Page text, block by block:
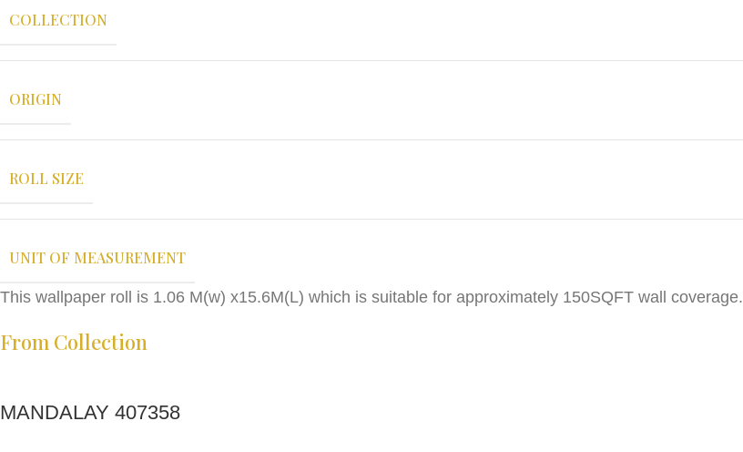
COLLECTION
ORIGIN
ROLL SIZE
UNIT OF MEASUREMENT
This wallpaper roll is 1.06 M(w) x15.6M(L) which is suitable for approximately 150SQFT wall coverage.
From Collection
MANDALAY 407358